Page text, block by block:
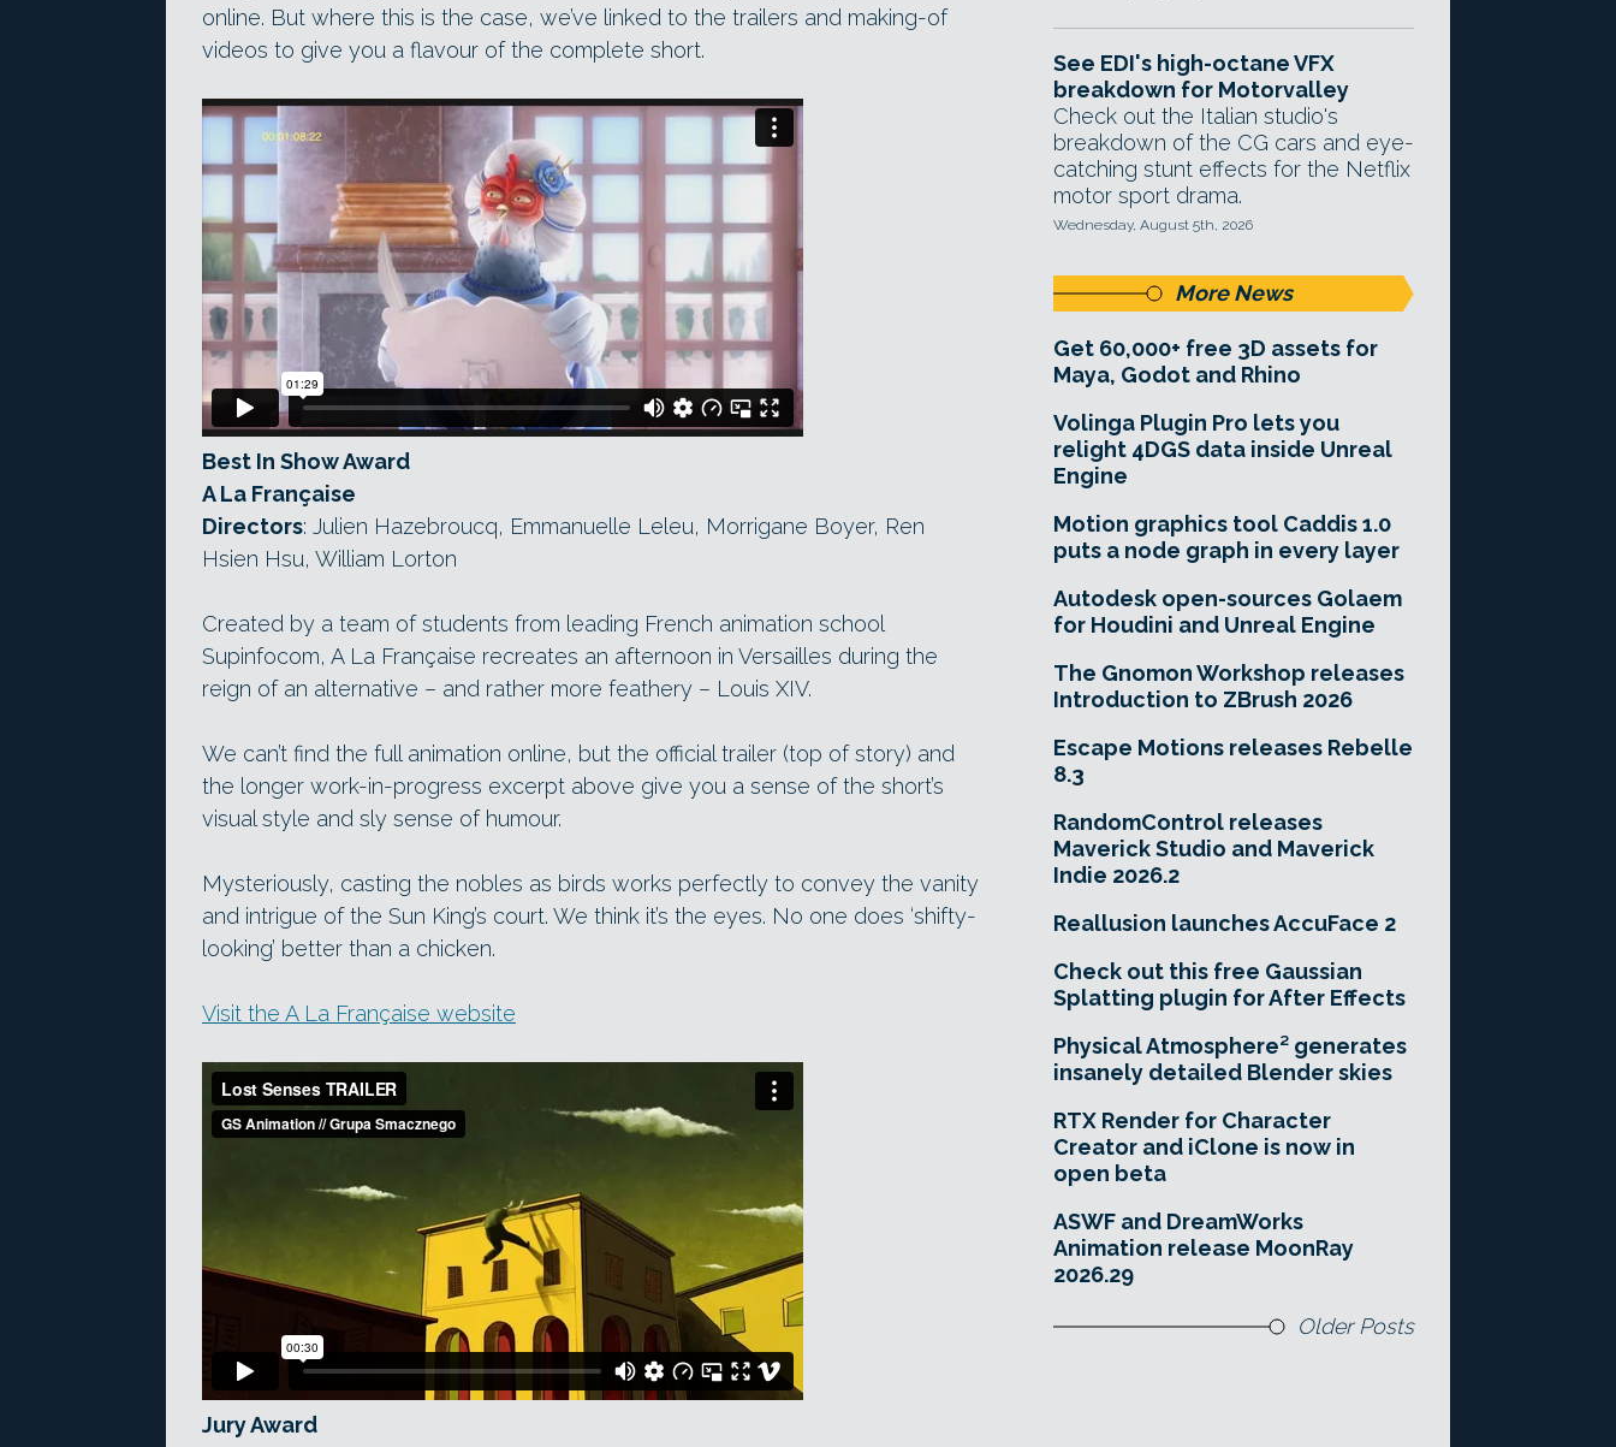
online. But where this is the case, we’ve linked to the trailers and making-of
videos to give you a flavour of the complete short.
Best In Show Award
A La Française
Directors: Julien Hazebroucq, Emmanuelle Leleu, Morrigane Boyer, Ren
Hsien Hsu, William Lorton
Created by a team of students from leading French animation school
Supinfocom, A La Française recreates an afternoon in Versailles during the
reign of an alternative – and rather more feathery – Louis XIV.
We can’t find the full animation online, but the official trailer (top of story) and
the longer work-in-progress excerpt above give you a sense of the short’s
visual style and sly sense of humour.
Mysteriously, casting the nobles as birds works perfectly to convey the vanity
and intrigue of the Sun King’s court. We think it’s the eyes. No one does ‘shifty-
looking’ better than a chicken.
Visit the A La Française website
Jury Award
See EDI's high-octane VFX
breakdown for Motorvalley
Check out the Italian studio's
breakdown of the CG cars and eye-
catching stunt effects for the Netflix
motor sport drama.
Wednesday, August 5th, 2026
More News
Get 60,000+ free 3D assets for
Maya, Godot and Rhino
Volinga Plugin Pro lets you
relight 4DGS data inside Unreal
Engine
Motion graphics tool Caddis 1.0
puts a node graph in every layer
Autodesk open-sources Golaem
for Houdini and Unreal Engine
The Gnomon Workshop releases
Introduction to ZBrush 2026
Escape Motions releases Rebelle
8.3
RandomControl releases
Maverick Studio and Maverick
Indie 2026.2
Reallusion launches AccuFace 2
Check out this free Gaussian
Splatting plugin for After Effects
Physical Atmosphere² generates
insanely detailed Blender skies
RTX Render for Character
Creator and iClone is now in
open beta
ASWF and DreamWorks
Animation release MoonRay
2026.29
Older Posts